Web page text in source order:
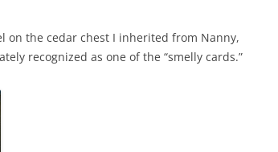
on the cedar chest I inherited from Nanny,
recognized as one of the “smelly cards.”